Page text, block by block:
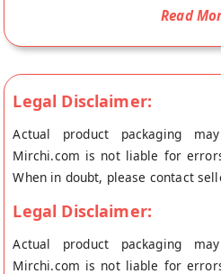
Vegan Friendly and Vegetarian
doorstep directly from the place
store at Coimbatore.
Read
Legal Disclaimer:
Actual product packaging
Mirchi.com is not liable for
When in doubt, please contact
Legal Disclaimer:
Actual product packaging
Mirchi.com is not liable for